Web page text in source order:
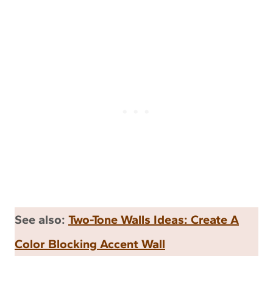
See also: Two-Tone Walls Ideas: Create A
Color Blocking Accent Wall